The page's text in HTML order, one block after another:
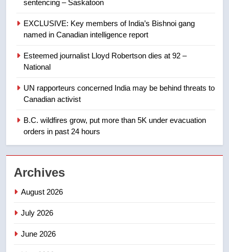
Tourism Kelowna urges visitors
not to judge the Okanagan by a
few smoky days – Okanagan
NEWS
Teen driver involved in fiery
sentencing – Saskatoon
NEWS
3
sentencing – Saskatoon
EXCLUSIVE: Key members of India’s Bishnoi gang
named in Canadian intelligence report
Esteemed journalist Lloyd Robertson dies at 92 –
National
UN rapporteurs concerned India may be behind threats to
Canadian activist
B.C. wildfires grow, put more than 5K under evacuation
orders in past 24 hours
Archives
August 2026
July 2026
June 2026